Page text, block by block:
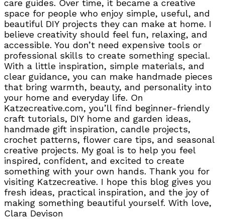
care guides. Over time, it became a creative
space for people who enjoy simple, useful, and
beautiful DIY projects they can make at home. I
believe creativity should feel fun, relaxing, and
accessible. You don’t need expensive tools or
professional skills to create something special.
With a little inspiration, simple materials, and
clear guidance, you can make handmade pieces
that bring warmth, beauty, and personality into
your home and everyday life. On
Katzecreative.com, you’ll find beginner-friendly
craft tutorials, DIY home and garden ideas,
handmade gift inspiration, candle projects,
crochet patterns, flower care tips, and seasonal
creative projects. My goal is to help you feel
inspired, confident, and excited to create
something with your own hands. Thank you for
visiting Katzecreative. I hope this blog gives you
fresh ideas, practical inspiration, and the joy of
making something beautiful yourself. With love,
Clara Devison